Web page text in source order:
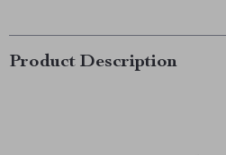
Product Description